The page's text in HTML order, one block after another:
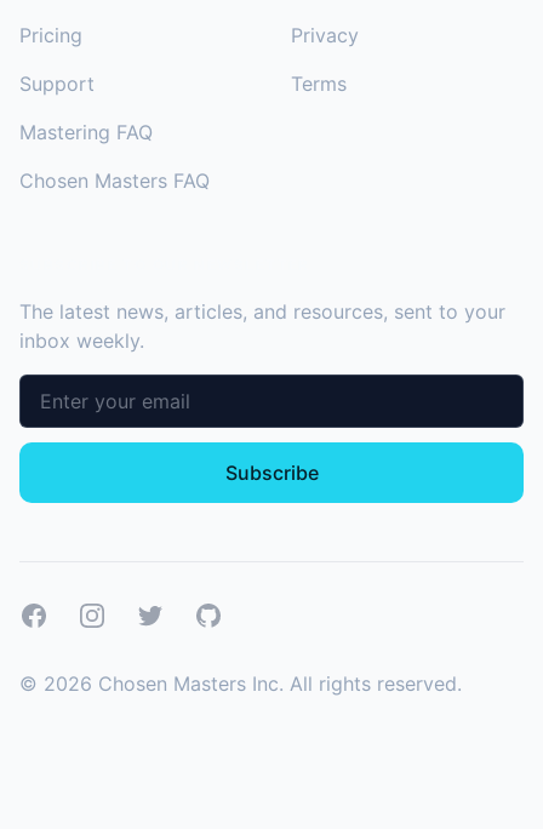
Pricing
Support
Mastering FAQ
Chosen Masters FAQ
Privacy
Terms
The latest news, articles, and resources, sent to your
inbox weekly.
Email address
Subscribe
FacebookInstagramTwitterGitHub
© 2026 Chosen Masters Inc. All rights reserved.